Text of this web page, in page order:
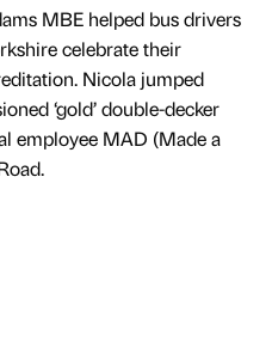
MBE helped bus drivers
celebrate their
Nicola jumped
‘gold’ double-decker
employee MAD (Made a